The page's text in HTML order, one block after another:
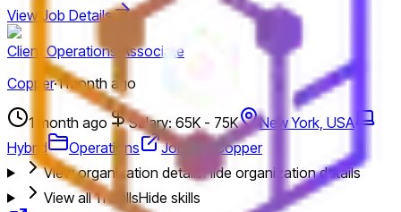
View Job Details
Client Operations Associate
Copper·1 month ago
1 month ago Salary: 65K - 75K
New York, USA
Hybrid
Operations
Jobs by Copper
View organization detailsHide organization details
View all11skillsHide skills